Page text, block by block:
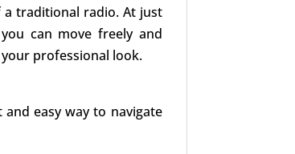
traditional radio. At just
can move freely and
professional look.
easy way to navigate